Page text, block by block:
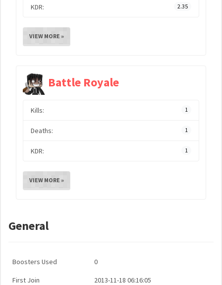
KDR: 2.35
VIEW MORE »
Battle Royale
Kills: 1
Deaths: 1
KDR: 1
VIEW MORE »
General
Boosters Used 0
First Join 2013-11-18 06:16:05